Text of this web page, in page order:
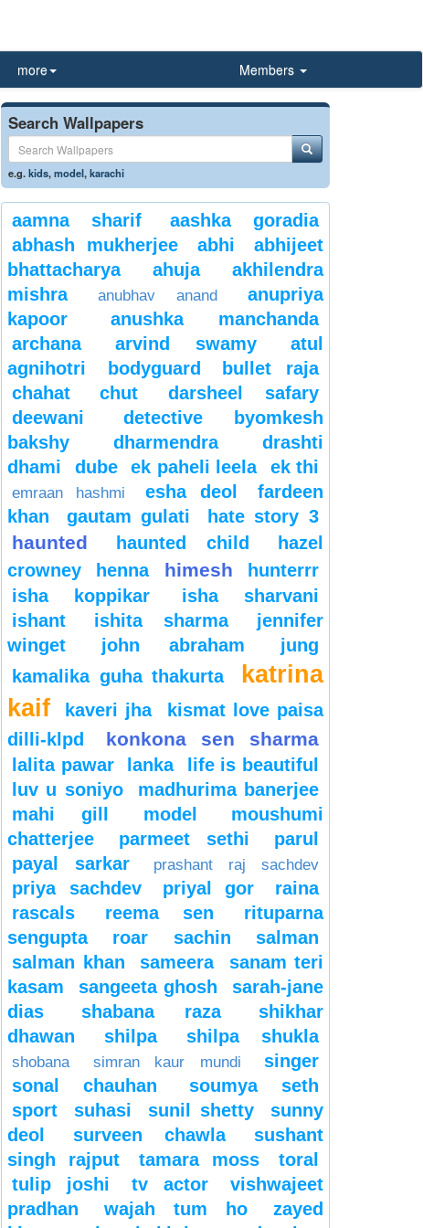
more Members
Search Wallpapers
e.g.kids,model,karachi
aamna sharif
aashka goradia
abhash mukherjee
abhi
abhijeet
bhattacharya
ahuja
akhilendra
mishra
anubhav anand
anupriya
kapoor
anushka manchanda
archana
arvind swamy
atul
agnihotri
bodyguard
bullet raja
chahat
chut
darsheel safary
deewani
detective byomkesh
bakshy
dharmendra
drashti
dhami
dube ek paheli leela ek thi
emraan hashmi esha deol
fardeen
khan
gautam gulati hate story 3
haunted haunted child
hazel
crowney
henna himesh
hunterrr
isha koppikar
isha sharvani
ishant
ishita sharma
jennifer
winget
john abraham
jung
kamalika guha thakurta
katrina
kaif
kaveri jha
kismat love paisa
dilli-klpd
konkona sen sharma
lalita pawar lanka
life is beautiful
luv u soniyo
madhurima banerjee
mahi gill
model
moushumi
chatterjee
parmeet sethi
parul
payal sarkar
prashant raj sachdev
priya sachdev priyal gor
raina
rascals
reema sen
rituparna
sengupta
roar sachin
salman
salman khan
sameera
sanam teri
kasam
sangeeta ghosh
sarah-jane
dias
shabana raza
shikhar
dhawan
shilpa shilpa shukla
shobana simran kaur mundi
singer
sonal chauhan
soumya seth
sport
suhasi sunil shetty
sunny
deol
surveen chawla
sushant
singh rajput
tamara moss
toral
tulip joshi
tv actor
vishwajeet
pradhan
wajah tum ho
zayed